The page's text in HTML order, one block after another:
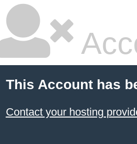
This Account has
Contact your hosting